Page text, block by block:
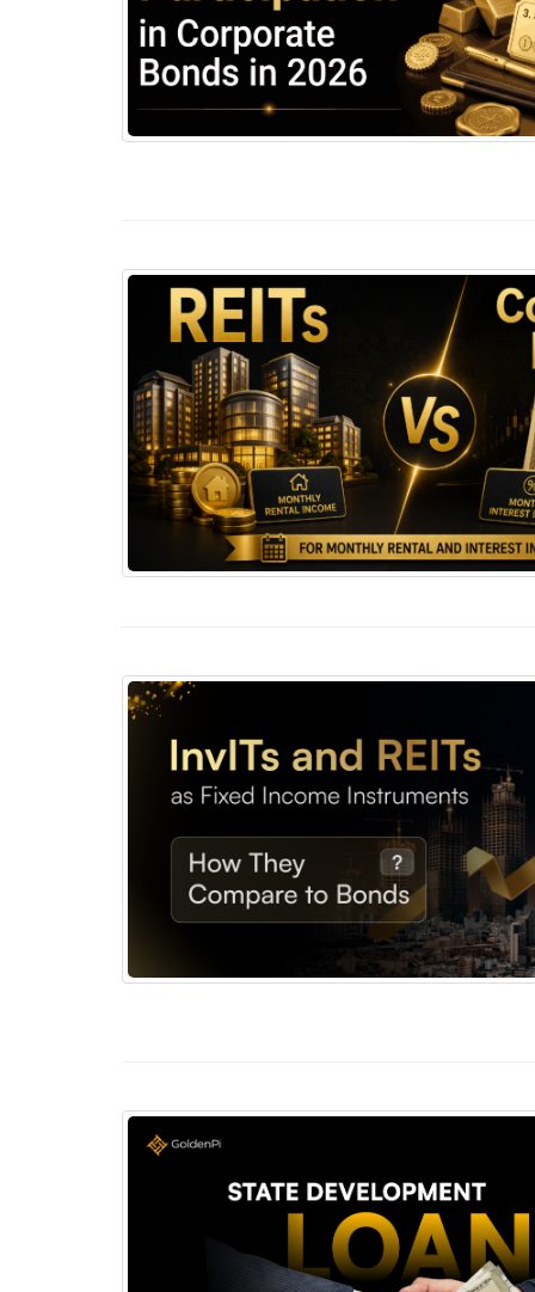
Corporate Bonds in India 2026: How Retail
REITs vs Corporate Bonds for Monthly
InvITs and REITs as Fixed Income